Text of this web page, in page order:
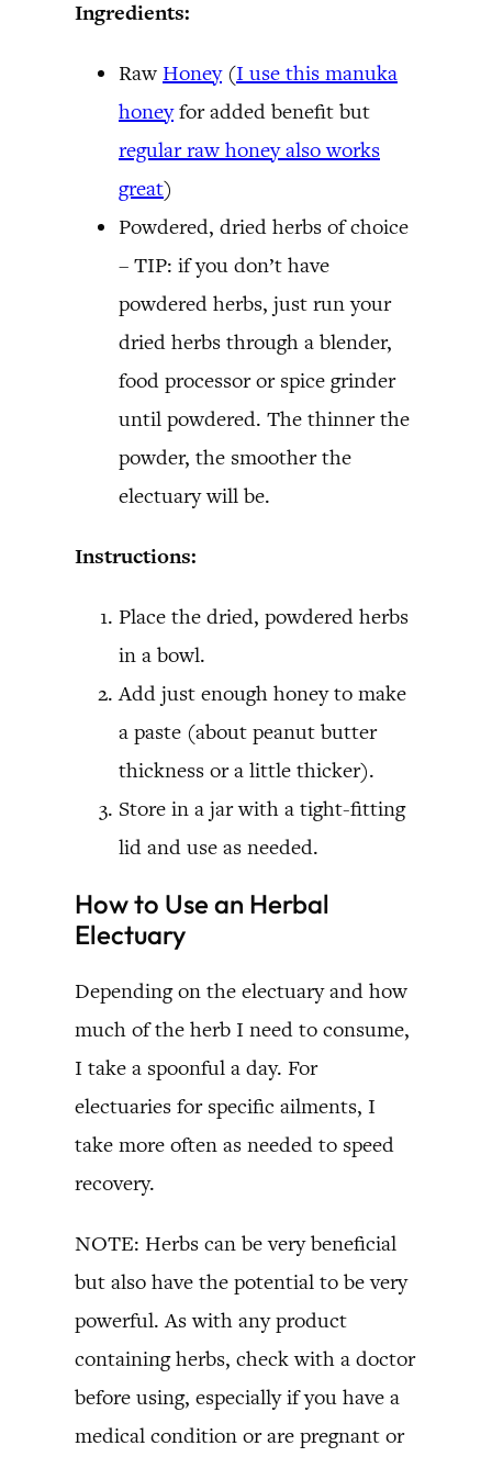
Ingredients:
Raw Honey(I use this manuka
honeyfor added benefit but
regular raw honey also works
great)
Powdered, dried herbs of choice
– TIP: if you don’t have
powdered herbs, just run your
dried herbs through a blender,
food processor or spice grinder
until powdered. The thinner the
powder, the smoother the
electuary will be.
Instructions:
Place the dried, powdered herbs
in a bowl.
Add just enough honey to make
a paste (about peanut butter
thickness or a little thicker).
Store in a jar with a tight-fitting
lid and use as needed.
How to Use an Herbal
Electuary
Depending on the electuary and how
much of the herb I need to consume,
I take a spoonful a day. For
electuaries for specific ailments, I
take more often as needed to speed
recovery.
NOTE: Herbs can be very beneficial
but also have the potential to be very
powerful. As with any product
containing herbs, check with a doctor
before using, especially if you have a
medical condition or are pregnant or